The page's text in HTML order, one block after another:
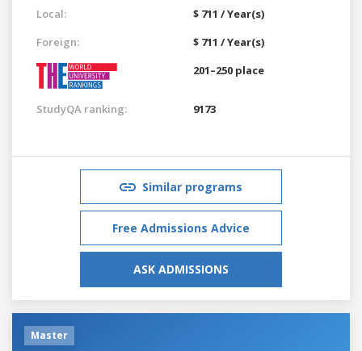
Local:
$ 711 / Year(s)
Foreign:
$ 711 / Year(s)
201–250 place
StudyQA ranking: 9173
Similar programs
Free Admissions Advice
ASK ADMISSIONS
Master